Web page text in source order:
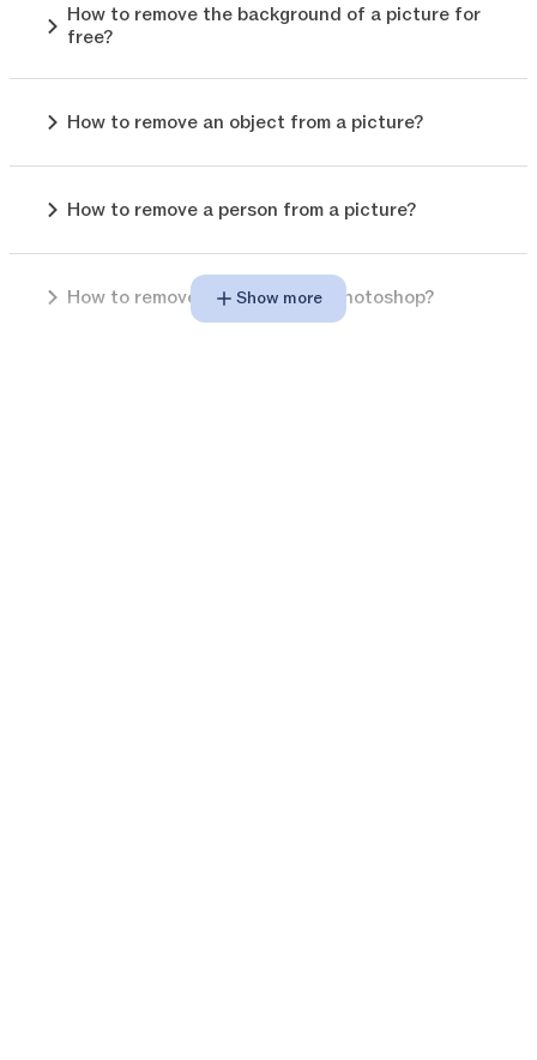
How to remove the background of a picture for
free?
How to remove an object from a picture?
How to remove a person from a picture?
How to remove background in photoshop?
Show more